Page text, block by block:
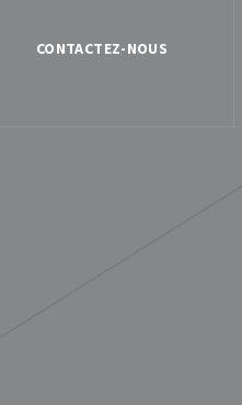
CONTACTEZ-NOUS